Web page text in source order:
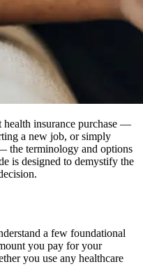
insurance purchase —
a new job, or simply
the terminology and options
is designed to demystify the
a few foundational
you pay for your
you use any healthcare